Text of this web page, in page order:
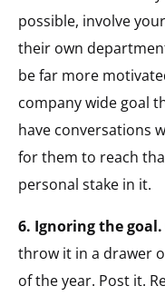
possible, involve
their own
be far more
company wide goal
have conversations
for them to reach
personal stake in it.
6. Ignoring the goal.
throw it in a drawer
of the year. Post it.